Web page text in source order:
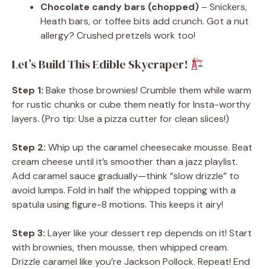
Chocolate candy bars (chopped) – Snickers,
Heath bars, or toffee bits add crunch. Got a nut
allergy? Crushed pretzels work too!
Let’s Build This Edible Skycraper!
Step 1: Bake those brownies! Crumble them while warm
for rustic chunks or cube them neatly for Insta-worthy
layers. (Pro tip: Use a pizza cutter for clean slices!)
Step 2: Whip up the caramel cheesecake mousse. Beat
cream cheese until it’s smoother than a jazz playlist.
Add caramel sauce gradually—think “slow drizzle” to
avoid lumps. Fold in half the whipped topping with a
spatula using figure-8 motions. This keeps it airy!
Step 3: Layer like your dessert rep depends on it! Start
with brownies, then mousse, then whipped cream.
Drizzle caramel like you’re Jackson Pollock. Repeat! End